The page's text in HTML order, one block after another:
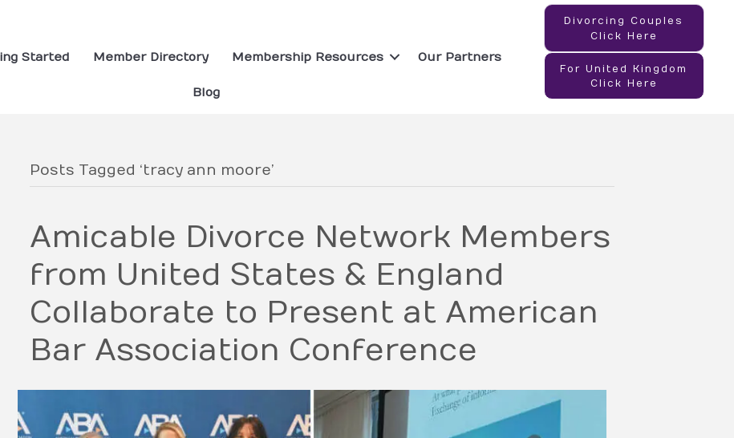
Started Member Directory Membership Resources Our Partners
Blog
Divorcing Couples
Click Here
For United Kingdom
Click Here
Posts Tagged ‘tracy ann moore’
Amicable Divorce Network Members
from United States & England
Collaborate to Present at American
Bar Association Conference